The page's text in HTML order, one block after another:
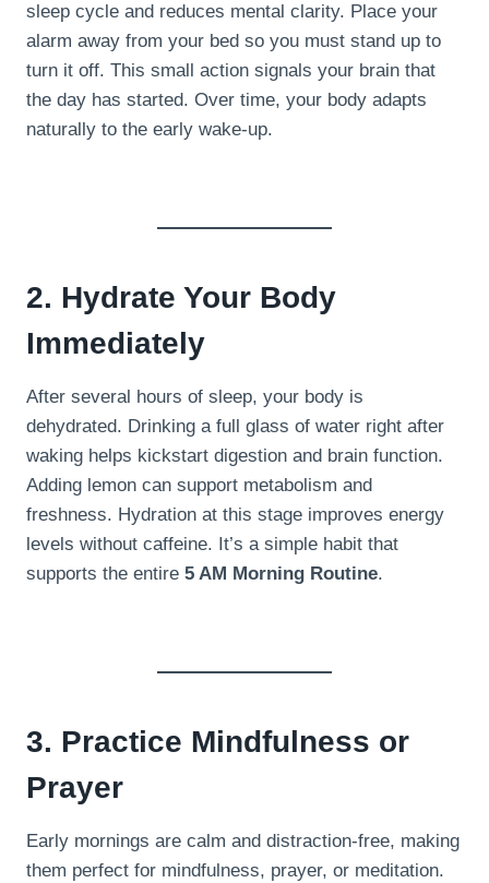
sleep cycle and reduces mental clarity. Place your
alarm away from your bed so you must stand up to
turn it off. This small action signals your brain that
the day has started. Over time, your body adapts
naturally to the early wake-up.
2. Hydrate Your Body
Immediately
After several hours of sleep, your body is
dehydrated. Drinking a full glass of water right after
waking helps kickstart digestion and brain function.
Adding lemon can support metabolism and
freshness. Hydration at this stage improves energy
levels without caffeine. It’s a simple habit that
supports the entire 5 AM Morning Routine.
3. Practice Mindfulness or
Prayer
Early mornings are calm and distraction-free, making
them perfect for mindfulness, prayer, or meditation.